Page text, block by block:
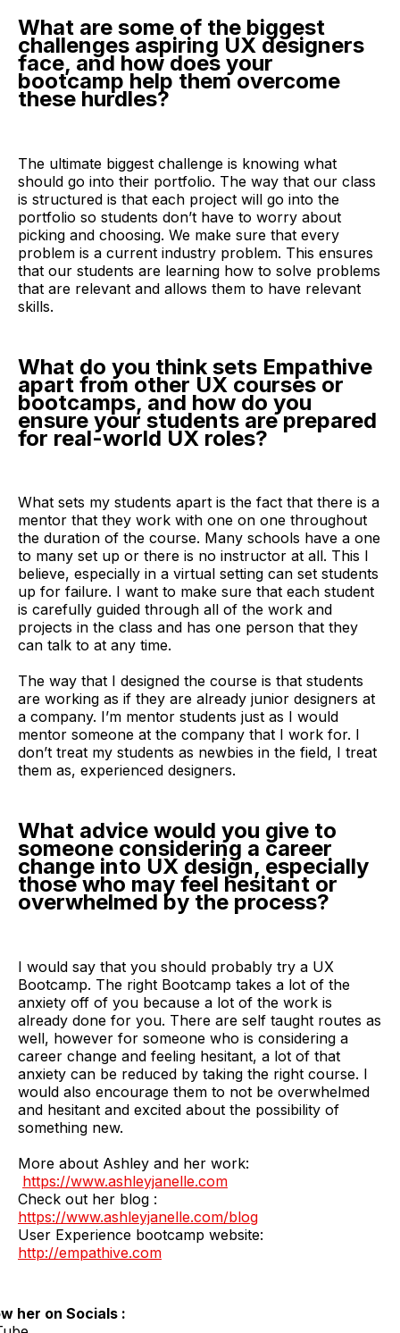
What are some of the biggest
challenges aspiring UX designers
face, and how does your
bootcamp help them overcome
these hurdles?
The ultimate biggest challenge is knowing what
should go into their portfolio. The way that our class
is structured is that each project will go into the
portfolio so students don’t have to worry about
picking and choosing. We make sure that every
problem is a current industry problem. This ensures
that our students are learning how to solve problems
that are relevant and allows them to have relevant
skills.
What do you think sets Empathive
apart from other UX courses or
bootcamps, and how do you
ensure your students are prepared
for real-world UX roles?
What sets my students apart is the fact that there is a
mentor that they work with one on one throughout
the duration of the course. Many schools have a one
to many set up or there is no instructor at all. This I
believe, especially in a virtual setting can set students
up for failure. I want to make sure that each student
is carefully guided through all of the work and
projects in the class and has one person that they
can talk to at any time.
The way that I designed the course is that students
are working as if they are already junior designers at
a company. I’m mentor students just as I would
mentor someone at the company that I work for. I
don’t treat my students as newbies in the field, I treat
them as, experienced designers.
What advice would you give to
someone considering a career
change into UX design, especially
those who may feel hesitant or
overwhelmed by the process?
I would say that you should probably try a UX
Bootcamp. The right Bootcamp takes a lot of the
anxiety off of you because a lot of the work is
already done for you. There are self taught routes as
well, however for someone who is considering a
career change and feeling hesitant, a lot of that
anxiety can be reduced by taking the right course. I
would also encourage them to not be overwhelmed
and hesitant and excited about the possibility of
something new.
More about Ashley and her work:
https://www.ashleyjanelle.com
Check out her blog :
https://www.ashleyjanelle.com/blog
User Experience bootcamp website:
http://empathive.com
her on Socials :